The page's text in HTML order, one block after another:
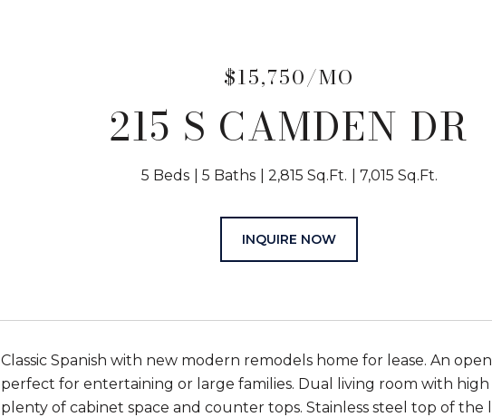
$15,750/MO
215 S CAMDEN DR
5 Beds 5 Baths 2,815 Sq.Ft. 7,015 Sq.Ft.
INQUIRE NOW
Classic Spanish with new modern remodels home for lease. An
perfect for entertaining or large families. Dual living room with
plenty of cabinet space and counter tops. Stainless steel top of